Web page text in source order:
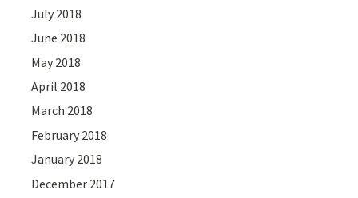
July 2018
June 2018
May 2018
April 2018
March 2018
February 2018
January 2018
December 2017